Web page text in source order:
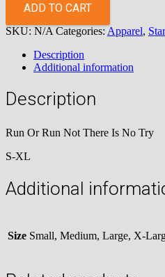
There
ADD TO CART
SKU: N/A Categories: Apparel,
Description
Additional information
Description
Run Or Run Not There Is No Try
S-XL
Additional
Size Small, Medium, Large, X-